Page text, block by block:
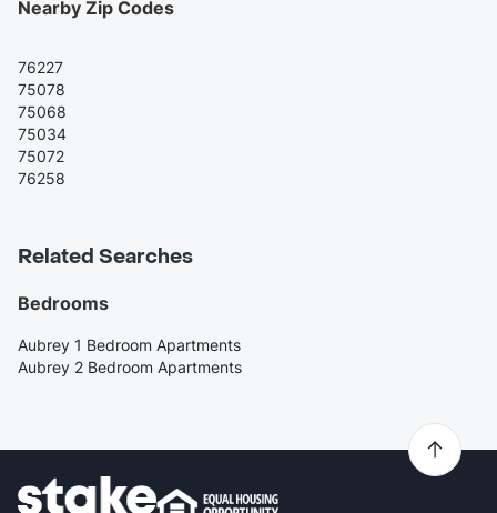
Nearby Zip Codes
76227
75078
75068
75034
75072
76258
Related Searches
Bedrooms
Aubrey 1 Bedroom Apartments
Aubrey 2 Bedroom Apartments